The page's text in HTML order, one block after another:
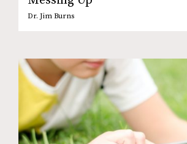
Dr. Jim Burns